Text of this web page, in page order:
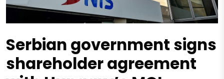
Serbian government signs
shareholder agreement